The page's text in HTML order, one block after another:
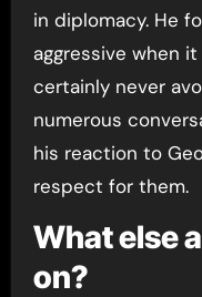
in diplomacy. He
aggressive when
certainly never
numerous
his reaction to
respect for them.
What else
on?